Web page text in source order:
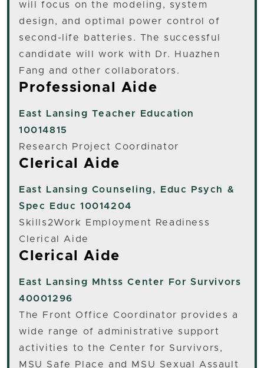
will focus on the modeling, system
design, and optimal power control of
second-life batteries. The successful
candidate will work with Dr. Huazhen
Fang and other collaborators.
Professional Aide
East Lansing Teacher Education
10014815
Research Project Coordinator
Clerical Aide
East Lansing Counseling, Educ Psych &
Spec Educ 10014204
Skills2Work Employment Readiness
Clerical Aide
Clerical Aide
East Lansing Mhtss Center For Survivors
40001296
The Front Office Coordinator provides a
wide range of administrative support
activities to the Center for Survivors,
MSU Safe Place and MSU Sexual Assault